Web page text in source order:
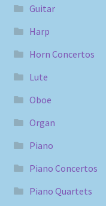
Guitar
Harp
Horn Concertos
Lute
Oboe
Organ
Piano
Piano Concertos
Piano Quartets